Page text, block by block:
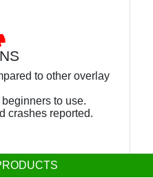
to other overlay
to use.
crashes reported.